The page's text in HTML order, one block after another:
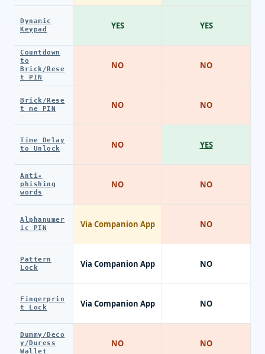
Dynamic
Keypad
Countdown
to
Brick/Rese
t PIN
Brick/Rese
t me PIN
Time Delay
to Unlock
Anti-
phishing
words
Alphanumer
ic PIN
Pattern
Lock
Fingerprin
t Lock
Dummy/Deco
y/Duress
Wallet
YES
NO
NO
NO
NO
Via Companion App
Via Companion App
Via Companion App
NO
YES
NO
NO
YES
NO
NO
NO
NO
NO